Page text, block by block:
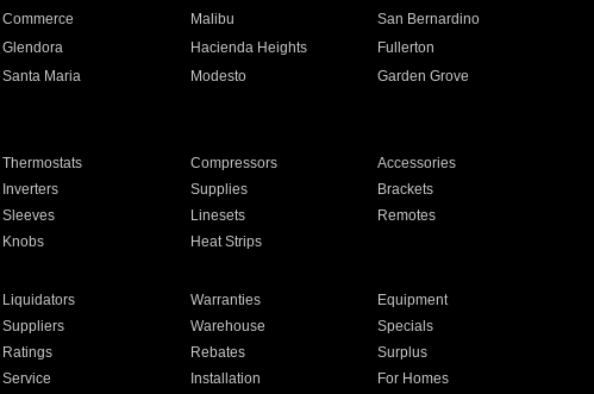
Commerce Malibu
San Bernardino
Glendora Hacienda Heights
Fullerton
Santa Maria Modesto
Garden Grove
Thermostats Compressors
Accessories
Inverters Supplies
Brackets
Sleeves Linesets
Remotes
Knobs Heat Strips
Liquidators Warranties
Equipment
Suppliers Warehouse
Specials
Ratings Rebates
Surplus
Service Installation For Homes